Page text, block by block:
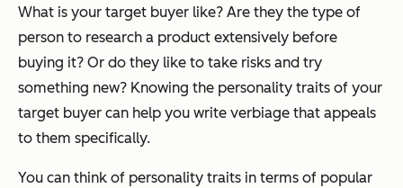
What is your target buyer like? Are they the type of
person to research a product extensively before
buying it? Or do they like to take risks and try
something new? Knowing the personality traits of your
target buyer can help you write verbiage that appeals
to them specifically.
You can think of personality traits in terms of popular